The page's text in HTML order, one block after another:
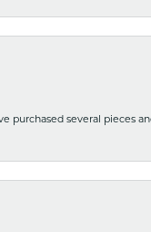
purchased several pieces